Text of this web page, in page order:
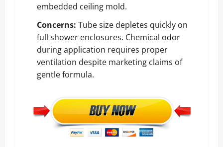
embedded ceiling mold.
Concerns: Tube size depletes quickly on
full shower enclosures. Chemical odor
during application requires proper
ventilation despite marketing claims of
gentle formula.